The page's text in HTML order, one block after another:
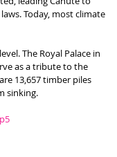
Today, most climate
The Royal Palace in
as a tribute to the
13,657 timber piles
sinking.